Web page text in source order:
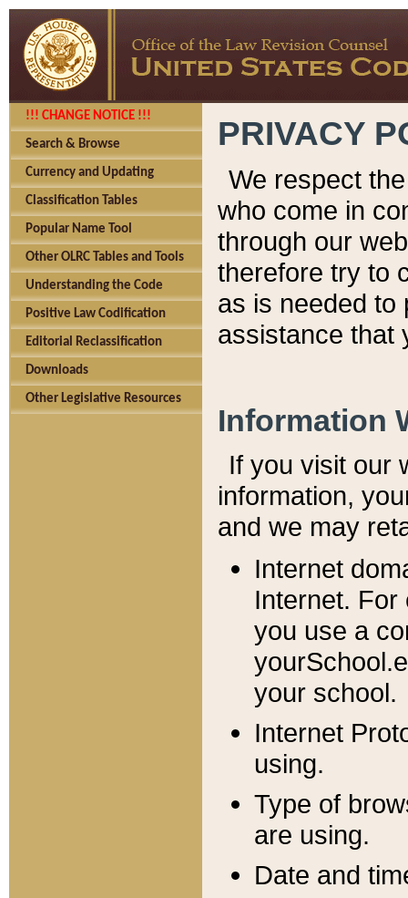
!!! CHANGE NOTICE !!!
Search & Browse
Currency and Updating
Classification Tables
Popular Name Tool
Other OLRC Tables and Tools
Understanding the Code
Positive Law Codification
Editorial Reclassification
Downloads
Other Legislative Resources
PRIVACY
We respect
who come in
through our
therefore try to
as is needed to
assistance that
Information
If you visit our
information, y
and we may
Internet
Internet. For
you use a
your school.
Internet
using.
Type of
are using.
Date and